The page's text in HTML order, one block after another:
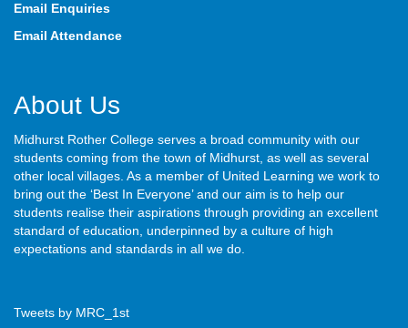
Email Enquiries
Email Attendance
About Us
Midhurst Rother College serves a broad community with our
students coming from the town of Midhurst, as well as several
other local villages. As a member of United Learning we work to
bring out the ‘Best In Everyone’ and our aim is to help our
students realise their aspirations through providing an excellent
standard of education, underpinned by a culture of high
expectations and standards in all we do.
Tweets by MRC_1st